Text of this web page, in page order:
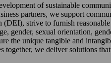
of sustainable
partners, we support
(DEI), strive to furnish
gender, sexual orientation,
the unique tangible and
we deliver solutions